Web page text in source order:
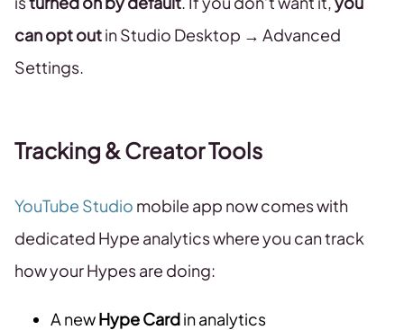
can opt outin Studio Desktop → Advanced
Settings.
Tracking & Creator Tools
YouTube Studio mobile app now comes with
dedicated Hype analytics where you can track
how your Hypes are doing:
A newHype Cardin analytics